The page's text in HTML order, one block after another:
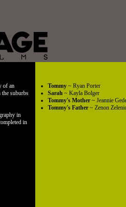
of an
suburbs
in
in
Tommy ~ Ryan Porter
Sarah ~ Kayla Bolger
Tommy's Mother ~ Jeannie
Tommy's Father ~ Zenon